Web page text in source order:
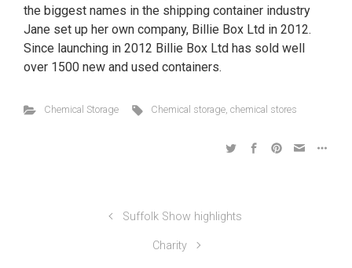
the biggest names in the shipping container industry
Jane set up her own company, Billie Box Ltd in 2012.
Since launching in 2012 Billie Box Ltd has sold well
over 1500 new and used containers.
Chemical Storage Chemical storage,chemical stores
Suffolk Show highlights
Charity